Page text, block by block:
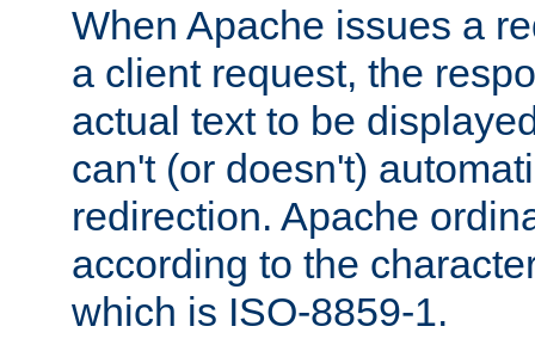
When Apache issues a
a client request, the
actual text to be
can't (or doesn't)
redirection. Apache
according to the
which is ISO-8859-1.